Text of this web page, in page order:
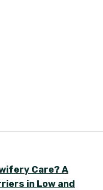
Care? A
in Low and